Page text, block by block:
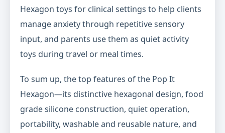
Hexagon toys for clinical settings to help clients
manage anxiety through repetitive sensory
input, and parents use them as quiet activity
toys during travel or meal times.
To sum up, the top features of the Pop It
Hexagon—its distinctive hexagonal design, food
grade silicone construction, quiet operation,
portability, washable and reusable nature, and